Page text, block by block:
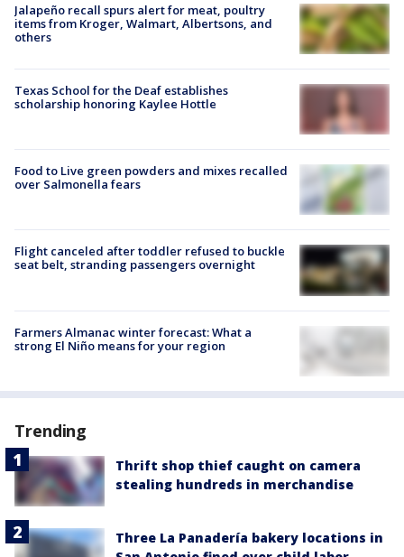
Jalapeño recall spurs alert for meat, poultry
items from Kroger, Walmart, Albertsons, and
others
Texas School for the Deaf establishes
scholarship honoring Kaylee Hottle
Food to Live green powders and mixes recalled
over Salmonella fears
Flight canceled after toddler refused to buckle
seat belt, stranding passengers overnight
Farmers Almanac winter forecast: What a
strong El Niño means for your region
Trending
Thrift shop thief caught on camera
stealing hundreds in merchandise
Three La Panadería bakery locations in